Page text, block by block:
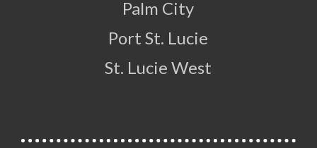
Palm City
Port St. Lucie
St. Lucie West